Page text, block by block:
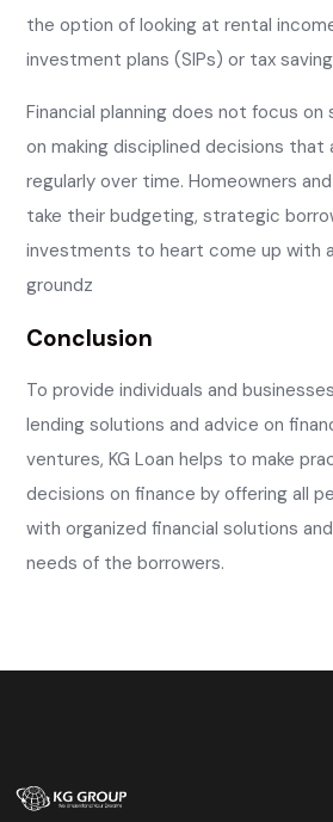
the option of looking at rental
investment plans (SIPs) or tax
Financial planning does not focus
on making disciplined decisions that
regularly over time. Homeowners
take their budgeting, strategic
investments to heart come up with
groundz
Conclusion
To provide individuals and
lending solutions and advice on
ventures, KG Loan helps to make
decisions on finance by offering all
with organized financial solutions
needs of the borrowers.